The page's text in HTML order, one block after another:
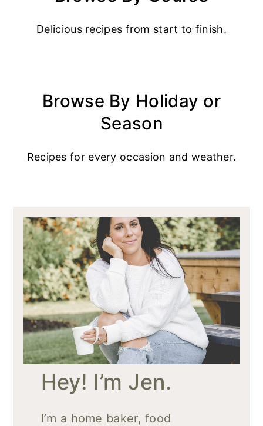
Delicious recipes from start to finish.
Browse By Holiday or
Season
Recipes for every occasion and weather.
Hey! I’m Jen.
I’m a home baker, food